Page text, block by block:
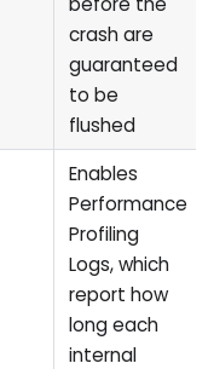
crash are
guaranteed
to be
flushed
Enables
Performance
Profiling
Logs, which
report how
long each
internal